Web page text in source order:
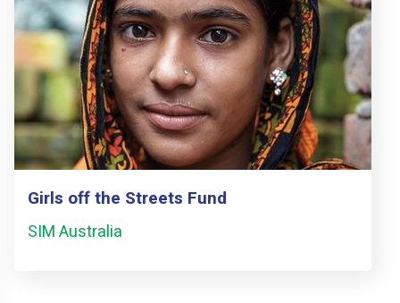
Girls off the Streets Fund
SIM Australia